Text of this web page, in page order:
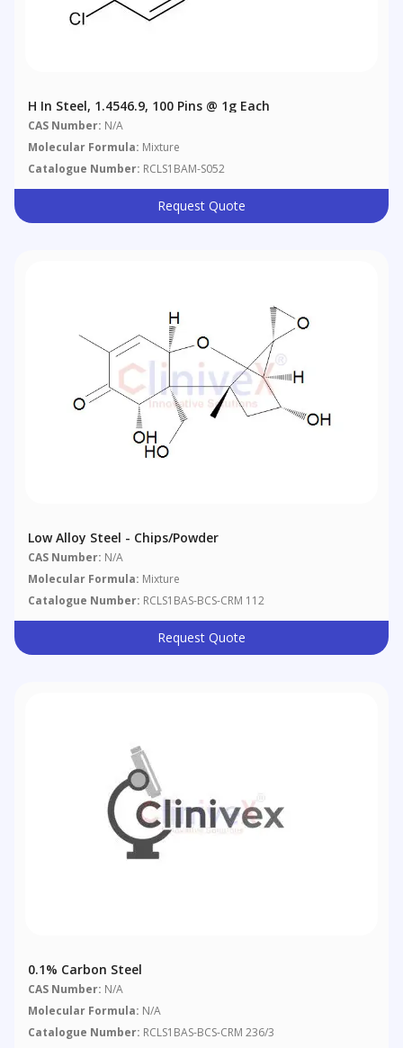
H In Steel, 1.4546.9, 100 Pins @ 1g Each
CAS Number: N/A
Molecular Formula: Mixture
Catalogue Number: RCLS1BAM-S052
Request Quote
Low Alloy Steel - Chips/powder
CAS Number: N/A
Molecular Formula: Mixture
Catalogue Number: RCLS1BAS-BCS-CRM 112
Request Quote
0.1% Carbon Steel
CAS Number: N/A
Molecular Formula: N/A
Catalogue Number: RCLS1BAS-BCS-CRM 236/3